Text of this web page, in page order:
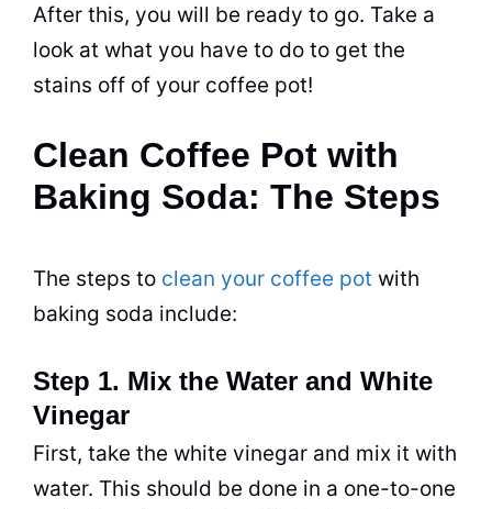
After this, you will be ready to go. Take a
look at what you have to do to get the
stains off of your coffee pot!
Clean Coffee Pot with
Baking Soda: The Steps
The steps to clean your coffee pot with
baking soda include:
Step 1. Mix the Water and White
Vinegar
First, take the white vinegar and mix it with
water. This should be done in a one-to-one